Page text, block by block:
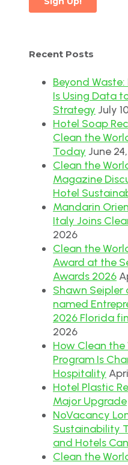
Recent Posts
Beyond
Is Using Data
Strategy July
Hotel Soap
Clean the
Today June
Clean the
Magazine
Hotel
Mandarin
Italy Joins
2026
Clean the
Award at the
Awards 2026
Shawn Seipler
named
2026 Florida
2026
How Clean the
Program Is
Hospitality
Hotel Plastic
Major Upgrade
NoVacancy
Sustainability
and Hotels
Clean the